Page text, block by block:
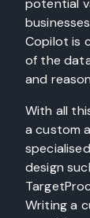
potential
Copilot is
of the
and
With all
a custom
design
Writing a